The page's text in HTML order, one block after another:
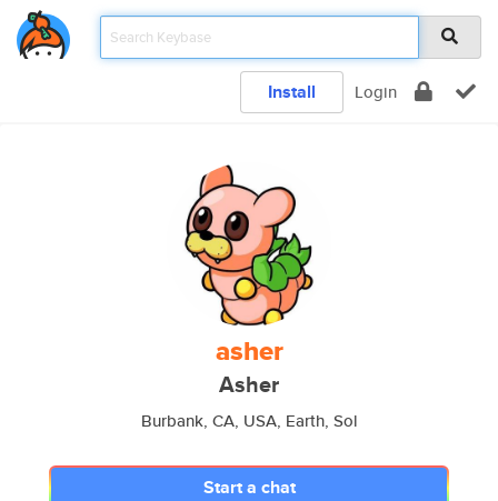
Install Login
asher
Asher
Burbank, CA, USA, Earth, Sol
Start a chat